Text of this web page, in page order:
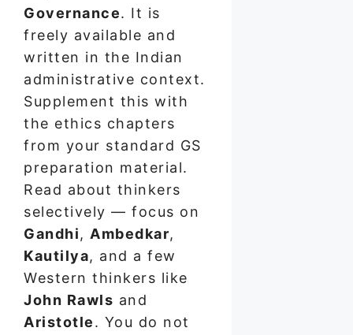
Governance. It is
freely available and
written in the Indian
administrative context.
Supplement this with
the ethics chapters
from your standard GS
preparation material.
Read about thinkers
selectively — focus on
Gandhi, Ambedkar,
Kautilya, and a few
Western thinkers like
John Rawls and
Aristotle. You do not